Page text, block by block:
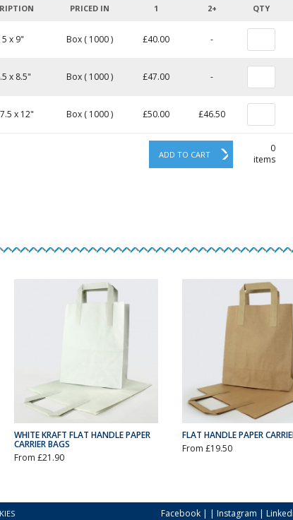
PRICED IN 1 2+ QTY
ADD TO CART
0
items
5 x 9" Box ( 1000 ) £40.00 -
x 8.5" Box ( 1000 ) £47.00 -
x 12" Box ( 1000 ) £50.00 £46.50
WHITE KRAFT FLAT HANDLE PAPER
CARRIER BAGS
From £21.90
FLAT HANDLE PAPER
From £19.50
Facebook| | Instagram |